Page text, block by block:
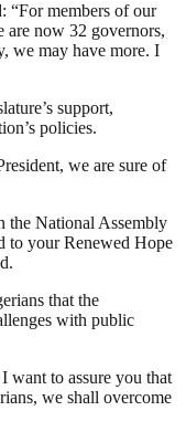
“For members of our
are now 32 governors,
we may have more. I
support,
policies.
we are sure of
the National Assembly
to your Renewed Hope
that the
with public
want to assure you that
we shall overcome